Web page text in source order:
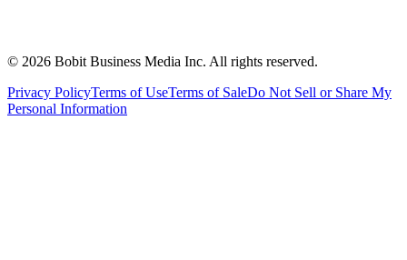
© 2026 Bobit Business Media Inc. All rights reserved.
Privacy PolicyTerms of UseTerms of SaleDo Not Sell or Share My
Personal Information